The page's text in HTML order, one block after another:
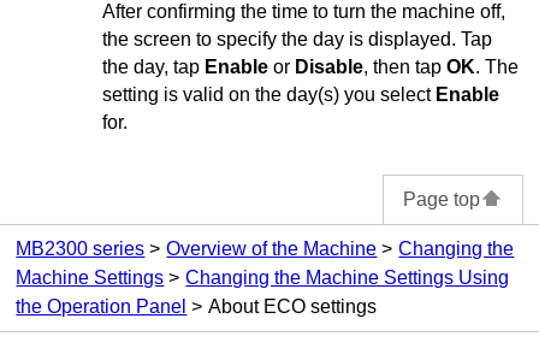
After confirming the time to turn the machineoff,
the screen to specify the day is displayed. Tap
the day, tap Enableor Disable, then tap OK. The
setting is valid on the day(s) you select Enable
for.
Page top
MB2300 series Overview of the Machine
Changing the
Machine Settings
Changing the Machine Settings Using
the Operation Panel
About ECO settings